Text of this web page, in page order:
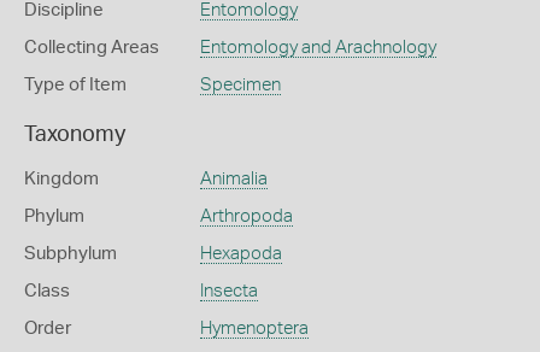
Discipline Entomology
Collecting Areas Entomology and Arachnology
Type of Item Specimen
Taxonomy
Kingdom Animalia
Phylum Arthropoda
Subphylum Hexapoda
Class Insecta
Order Hymenoptera